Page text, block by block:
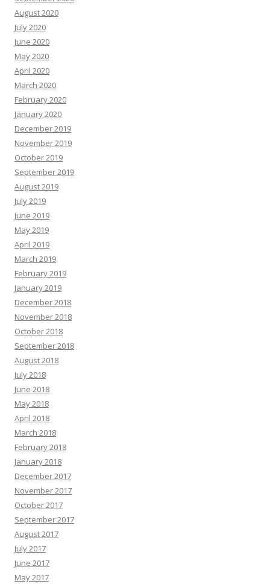
August 2020
July 2020
June 2020
May 2020
April 2020
March 2020
February 2020
January 2020
December 2019
November 2019
October 2019
September 2019
August 2019
July 2019
June 2019
May 2019
April 2019
March 2019
February 2019
January 2019
December 2018
November 2018
October 2018
September 2018
August 2018
July 2018
June 2018
May 2018
April 2018
March 2018
February 2018
January 2018
December 2017
November 2017
October 2017
September 2017
August 2017
July 2017
June 2017
May 2017